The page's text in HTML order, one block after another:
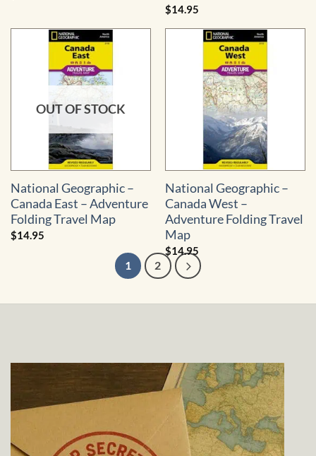
$14.95
OUT OF STOCK
National Geographic –
Canada East – Adventure
Folding Travel Map
$14.95
National Geographic –
Canada West –
Adventure Folding Travel
Map
$14.95
1 2